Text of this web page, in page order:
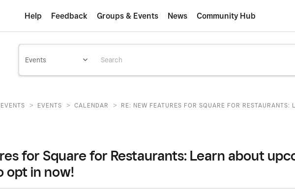
Help Feedback Groups & Events News Community Hub
> EVENTS > CALENDAR > RE: NEW FEATURES FOR SQUARE FOR RESTAURANTS:
for Square for Restaurants: Learn about
opt in now!